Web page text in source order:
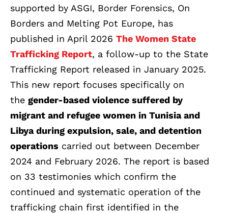
supported by ASGI, Border Forensics, On
Borders and Melting Pot Europe, has
published in April 2026 The Women State
Trafficking Report, a follow-up to the State
Trafficking Report released in January 2025.
This new report focuses specifically on
the gender-based violence suffered by
migrant and refugee women in Tunisia and
Libya during expulsion, sale, and detention
operations carried out between December
2024 and February 2026. The report is based
on 33 testimonies which confirm the
continued and systematic operation of the
trafficking chain first identified in the